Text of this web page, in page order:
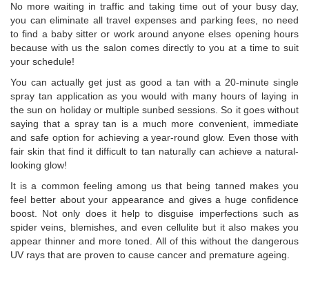
No more waiting in traffic and taking time out of your busy day,
you can eliminate all travel expenses and parking fees, no need
to find a baby sitter or work around anyone elses opening hours
because with us the salon comes directly to you at a time to suit
your schedule!
You can actually get just as good a tan with a 20-minute single
spray tan application as you would with many hours of laying in
the sun on holiday or multiple sunbed sessions. So it goes without
saying that a spray tan is a much more convenient, immediate
and safe option for achieving a year-round glow. Even those with
fair skin that find it difficult to tan naturally can achieve a natural-
looking glow!
It is a common feeling among us that being tanned makes you
feel better about your appearance and gives a huge confidence
boost. Not only does it help to disguise imperfections such as
spider veins, blemishes, and even cellulite but it also makes you
appear thinner and more toned. All of this without the dangerous
UV rays that are proven to cause cancer and premature ageing.